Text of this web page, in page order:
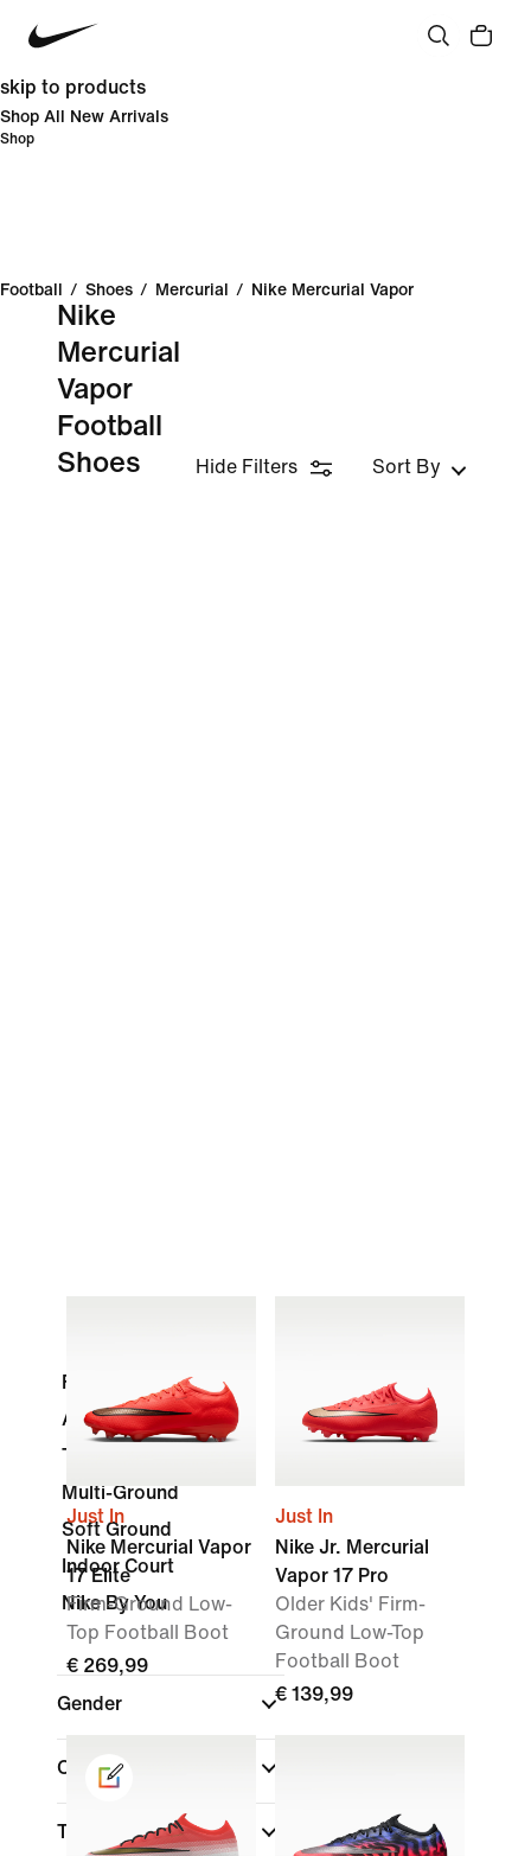
skip to products
Shop All New Arrivals
Shop
Football / Shoes / Mercurial / Nike Mercurial Vapor
Nike
Mercurial
Vapor
Football
Shoes
Hide Filters Sort By
Firm Ground
Artificial Grass
Turf
Multi-Ground
Soft Ground
Indoor Court
Nike By You
Gender
Colour
Tier
Just In
Nike Mercurial Vapor
17 Elite
Firm-Ground Low-
Top Football Boot
€ 269,99
Just In
Nike Jr. Mercurial
Vapor 17 Pro
Older Kids' Firm-
Ground Low-Top
Football Boot
€ 139,99